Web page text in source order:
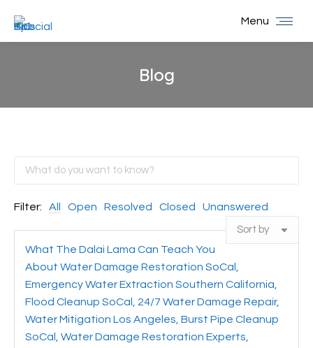
Menu
Blog
Filter: All Open Resolved Closed Unanswered
What The Dalai Lama Can Teach You
About Water Damage Restoration SoCal,
Emergency Water Extraction Southern California,
Flood Cleanup SoCal, 24/7 Water Damage Repair,
Water Mitigation Los Angeles, Burst Pipe Cleanup
SoCal, Water Damage Restoration Experts,